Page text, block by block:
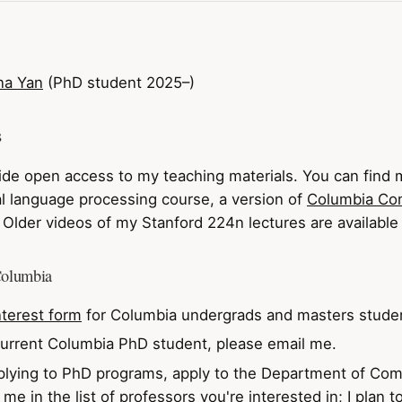
Yan (PhD student 2025–)
open access to my teaching materials. You can find
language processing course, a version of Columbia
videos of my Stanford 224n lectures are available
form for Columbia undergrads and masters
Columbia PhD student, please email me.
to PhD programs, apply to the Department of
me in the list of professors you're interested in; I plan